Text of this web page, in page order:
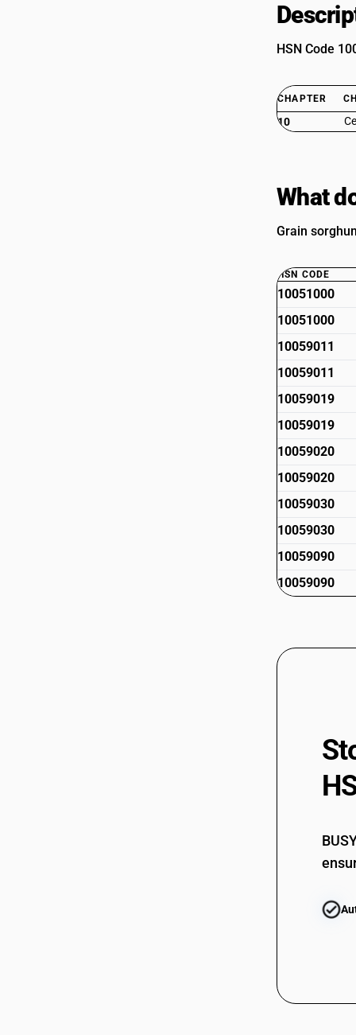
HSN Code
CHAPTER
10
What
Grain
HSN CODE
10051000
10051000
10059011
10059011
10059019
10059019
10059020
10059020
10059030
10059030
10059090
10059090